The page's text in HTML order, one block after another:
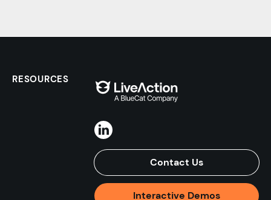
Contact Us
Interactive Demos
RESOURCES